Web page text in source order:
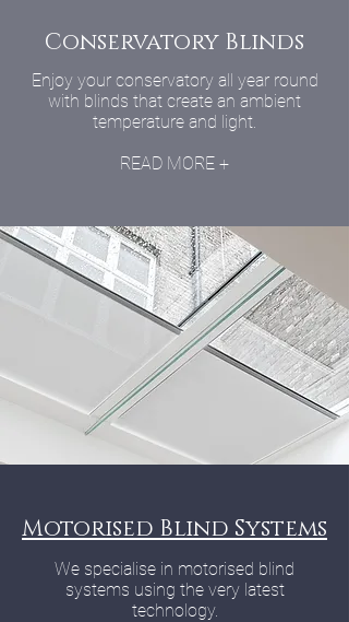
Conservatory Blinds
Enjoy your conservatory all year round
with blinds that create an ambient
temperature and light.
READ MORE +
Motorised Blind Systems
We specialise in motorised blind
systems using the very latest
technology.